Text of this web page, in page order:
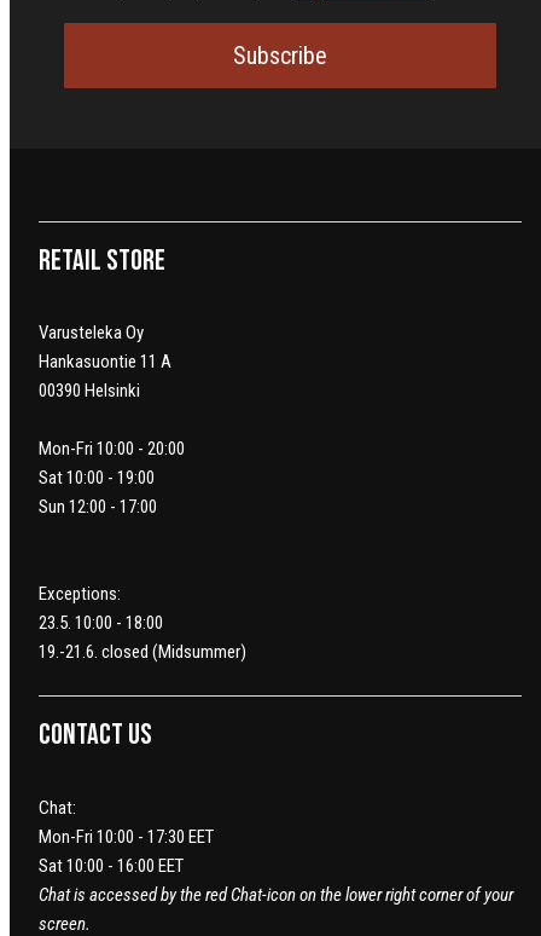
Subscribe
Retail Store
Varusteleka Oy
Hankasuontie 11 A
00390 Helsinki
Mon-Fri 10:00 - 20:00
Sat 10:00 - 19:00
Sun 12:00 - 17:00
Exceptions:
23.5. 10:00 - 18:00
19.-21.6. closed (Midsummer)
Contact us
Chat:
Mon-Fri 10:00 - 17:30 EET
Sat 10:00 - 16:00 EET
Chat is accessed by the red Chat-icon on the lower right corner of your
screen.